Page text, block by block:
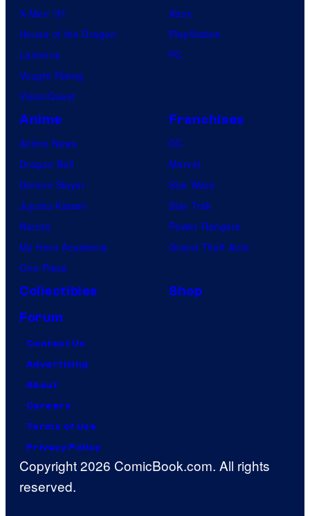
X-Men ’97
House of the Dragon
Lanterns
Vought Rising
VisionQuest
Xbox
PlayStation
PC
Anime
Anime News
Dragon Ball
Demon Slayer
Jujutsu Kaisen
Naruto
My Hero Academia
One Piece
Franchises
DC
Marvel
Star Wars
Star Trek
Power Rangers
Grand Theft Auto
Collectibles
Shop
Forum
Contact Us
Advertising
About
Careers
Terms of Use
Privacy Policy
Copyright 2026 ComicBook.com. All rights
reserved.